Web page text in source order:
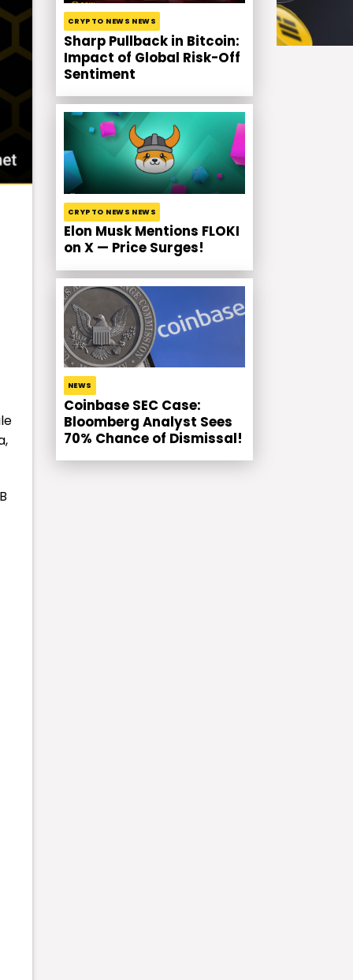
CRYPTO NEWS NEWS
Sharp Pullback in Bitcoin:
Impact of Global Risk-Off
Sentiment
CRYPTO NEWS NEWS
Elon Musk Mentions FLOKI
on X — Price Surges!
NEWS
Coinbase SEC Case:
Bloomberg Analyst Sees
70% Chance of Dismissal!